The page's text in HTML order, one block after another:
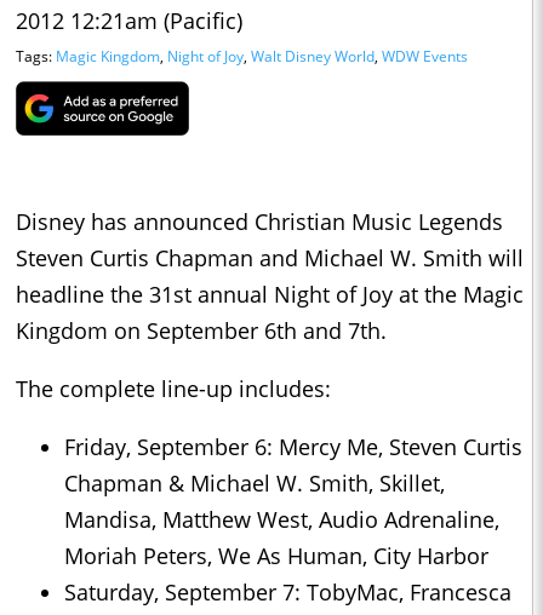
2012 12:21am (Pacific)
Tags: Magic Kingdom, Night of Joy, Walt Disney World, WDW Events
Disney has announced Christian Music Legends
Steven Curtis Chapman and Michael W. Smith will
headline the 31st annual Night of Joy at the Magic
Kingdom on September 6th and 7th.
The complete line-up includes:
Friday, September 6: Mercy Me, Steven Curtis
Chapman & Michael W. Smith, Skillet,
Mandisa, Matthew West, Audio Adrenaline,
Moriah Peters, We As Human, City Harbor
Saturday, September 7: TobyMac, Francesca